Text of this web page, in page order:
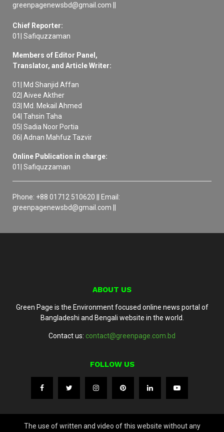
greenpagenewsbd@gmail.com ||
Chief Reporter:
01| Safiquzzaman
Members of Editor Panel,
Translator, and Article Writer:
01| Md Shanjid Affan
02| Aivee Akther
03| Md. Mekail Ahmed
04| Tahsin Taha
05| Sadia Noor Portia
06| Adnan Mahfuz Tazvir
Online Publication in charge:
01| Safiquzzaman
Phone: +88 01712 510620 || Email:
greenpagenewsbd@gmail.com ||
ABOUT US
Green Page is the Environment focused online news portal of
Bangladeshi and Bengali website in the world.
Contact us: contact@greenpage.com.bd
FOLLOW US
The use of written and video of this website without any